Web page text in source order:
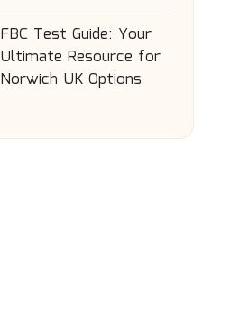
FBC Test Guide: Your
Ultimate Resource for
Norwich UK Options